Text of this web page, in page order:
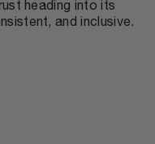
heading into its
and inclusive.